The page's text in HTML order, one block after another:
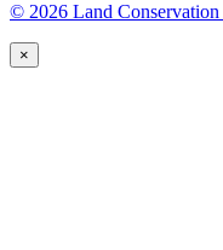
© 2026 Land
×